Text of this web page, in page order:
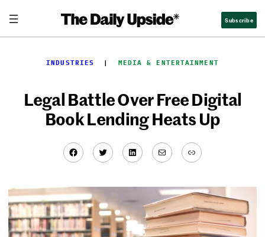
content
Subscribe
INDUSTRIES
  |
MEDIA & ENTERTAINMENT
Legal Battle Over Free Digital
Book Lending Heats Up
Facebook
TwitterLinkedIn
MailLink